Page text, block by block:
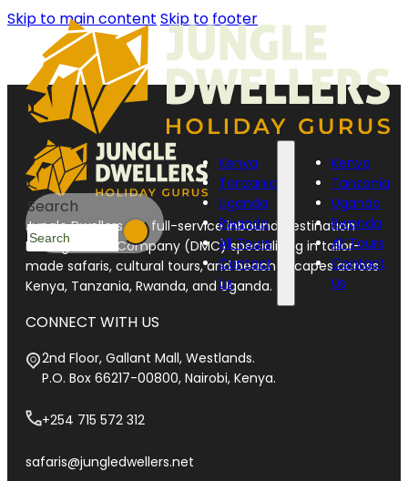
Skip to main content Skip to footer
Kenya
Tanzania
Uganda
Rwanda
All Tours
Contact
Us
Kenya
Tanzania
Uganda
Rwanda
All Tours
Contact
Us
Search
Jungle Dwellers is a full-service inbound Destination
Management Company (DMC) specializing in tailor-
made safaris, cultural tours, and beach escapes across
Kenya, Tanzania, Rwanda, and Uganda.
CONNECT WITH US
2nd Floor, Gallant Mall, Westlands.
P.O. Box 66217-00800, Nairobi, Kenya.
+254 715 572 312
safaris@jungledwellers.net